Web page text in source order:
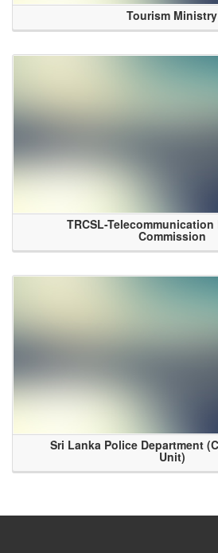
Tourism Ministry
TRCSL-
Commission
Sri Lanka Police Department
Unit)